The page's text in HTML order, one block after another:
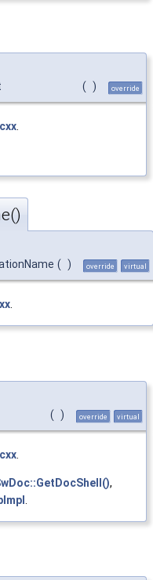
( ) override
( ) override virtual
.
( ) override virtual
,